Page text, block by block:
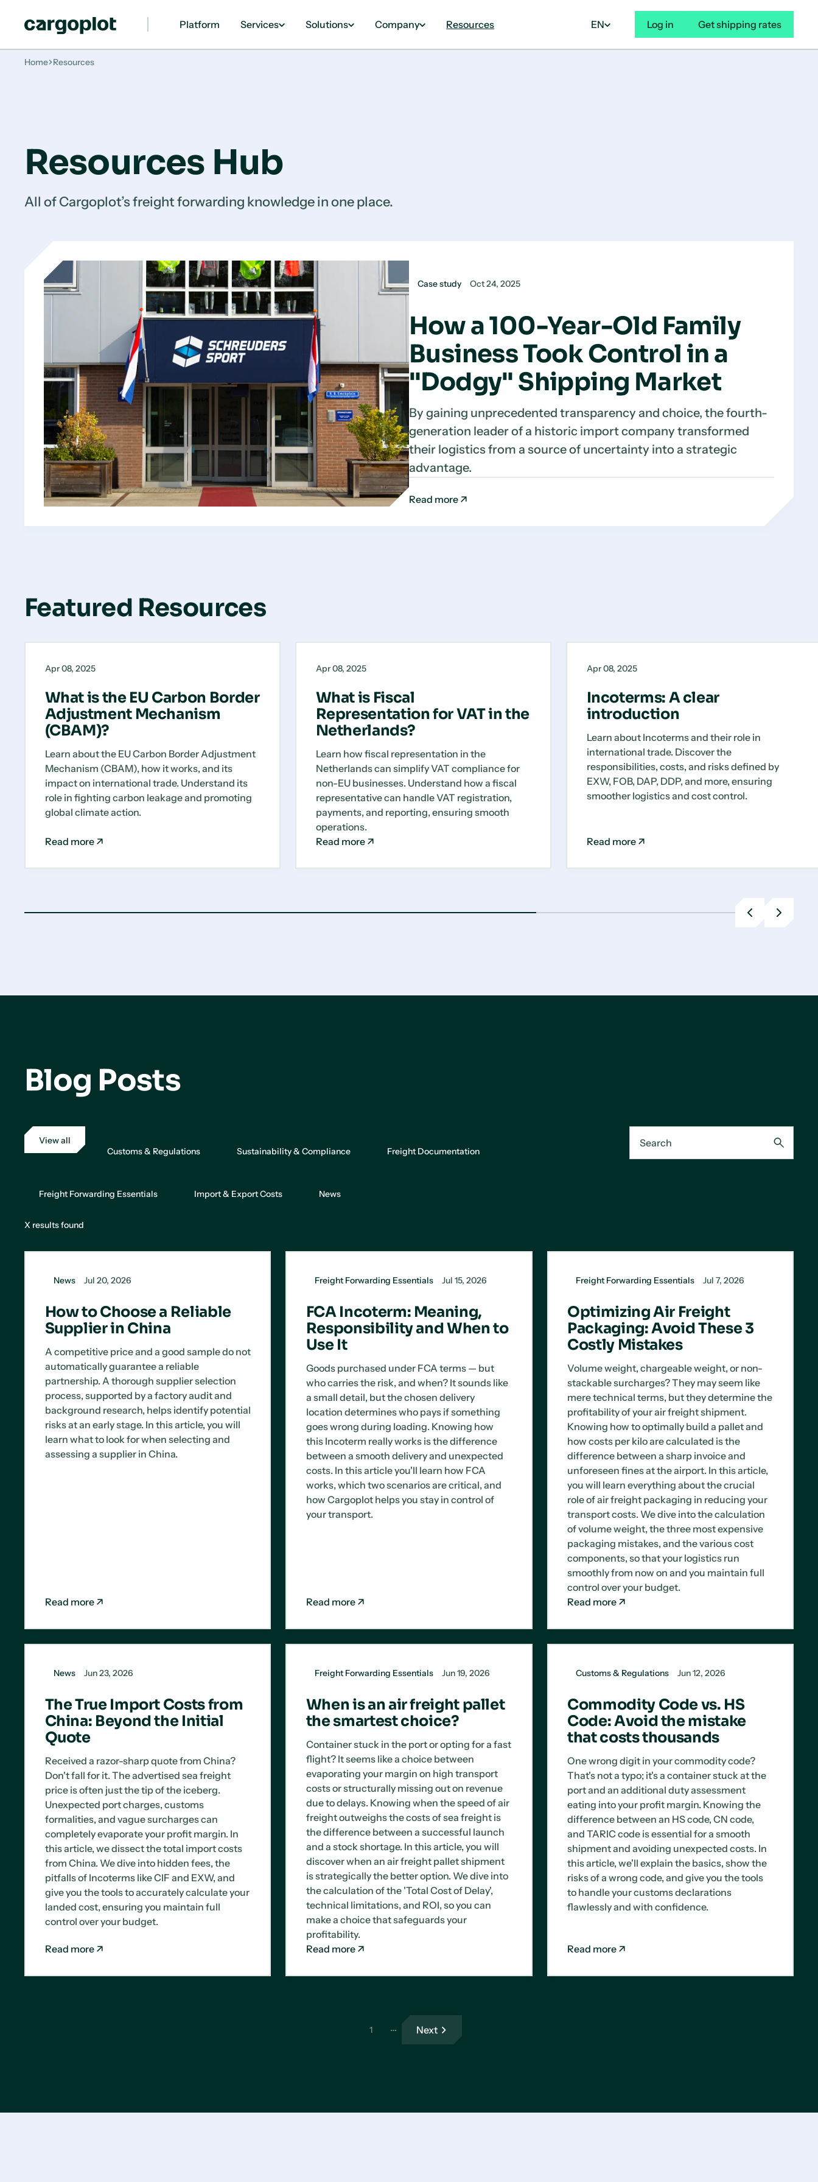
Platform Services Solutions Company Resources EN Log in Get shipping rates
Home Resources
Resources Hub
All of Cargoplot’s freight forwarding knowledge in one place.
Case study Oct 24, 2025
How a 100-Year-Old Family
Business Took Control in a
"Dodgy" Shipping Market
By gaining unprecedented transparency and choice, the fourth-
generation leader of a historic import company transformed
their logistics from a source of uncertainty into a strategic
advantage.
Read more
How
a
100-
Took
Control
a
"Dodgy"
Shipping
Market
Featured Resources
Apr 08, 2025
What is the EU Carbon Border
Adjustment Mechanism
(CBAM)?
Learn about the EU Carbon Border Adjustment
Mechanism (CBAM), how it works, and its
impact on international trade. Understand its
role in fighting carbon leakage and promoting
global climate action.
Read more
Carbon
Border
Adjustment
Mechanism
(CBAM)?
Apr 08, 2025
What is Fiscal
Representation for VAT in the
Netherlands?
Learn how fiscal representation in the
Netherlands can simplify VAT compliance for
non-EU businesses. Understand how a fiscal
representative can handle VAT registration,
payments, and reporting, ensuring smooth
operations.
Read more
Representation
Netherlands?
Apr 08, 2025
Incoterms: A clear
introduction
Learn about Incoterms and their role in
international trade. Discover the
responsibilities, costs, and risks defined by
EXW, FOB, DAP, DDP, and more, ensuring
smoother logistics and cost control.
Read more
introduction
PreviousNext
Blog Posts
View all
Customs & Regulations
Sustainability & Compliance Freight Documentation
Freight Forwarding Essentials Import & Export Costs News
X results found
News Jul 20, 2026
How to Choose a Reliable
Supplier in China
A competitive price and a good sample do not
automatically guarantee a reliable
partnership. A thorough supplier selection
process, supported by a factory audit and
background research, helps identify potential
risks at an early stage. In this article, you will
learn what to look for when selecting and
assessing a supplier in China.
Read more
Freight Forwarding Essentials Jul 15, 2026
FCA Incoterm: Meaning,
Responsibility and When to
Use It
Goods purchased under FCA terms — but
who carries the risk, and when? It sounds like
a small detail, but the chosen delivery
location determines who pays if something
goes wrong during loading. Knowing how
this Incoterm really works is the difference
between a smooth delivery and unexpected
costs. In this article you'll learn how FCA
works, which two scenarios are critical, and
how Cargoplot helps you stay in control of
your transport.
Read more
Freight Forwarding Essentials Jul 7, 2026
Optimizing Air Freight
Packaging: Avoid These 3
Costly Mistakes
Volume weight, chargeable weight, or non-
stackable surcharges? They may seem like
mere technical terms, but they determine the
profitability of your air freight shipment.
Knowing how to optimally build a pallet and
how costs per kilo are calculated is the
difference between a sharp invoice and
unforeseen fines at the airport. In this article,
you will learn everything about the crucial
role of air freight packaging in reducing your
transport costs. We dive into the calculation
of volume weight, the three most expensive
packaging mistakes, and the various cost
components, so that your logistics run
smoothly from now on and you maintain full
control over your budget.
Read more
News Jun 23, 2026
The True Import Costs from
China: Beyond the Initial
Quote
Received a razor-sharp quote from China?
Don't fall for it. The advertised sea freight
price is often just the tip of the iceberg.
Unexpected port charges, customs
formalities, and vague surcharges can
completely evaporate your profit margin. In
this article, we dissect the total import costs
from China. We dive into hidden fees, the
pitfalls of Incoterms like CIF and EXW, and
give you the tools to accurately calculate your
landed cost, ensuring you maintain full
control over your budget.
Read more
Freight Forwarding Essentials Jun 19, 2026
When is an air freight pallet
the smartest choice?
Container stuck in the port or opting for a fast
flight? It seems like a choice between
evaporating your margin on high transport
costs or structurally missing out on revenue
due to delays. Knowing when the speed of air
freight outweighs the costs of sea freight is
the difference between a successful launch
and a stock shortage. In this article, you will
discover when an air freight pallet shipment
is strategically the better option. We dive into
the calculation of the 'Total Cost of Delay',
technical limitations, and ROI, so you can
make a choice that safeguards your
profitability.
Read more
Customs & Regulations Jun 12, 2026
Commodity Code vs. HS
Code: Avoid the mistake
that costs thousands
One wrong digit in your commodity code?
That's not a typo; it's a container stuck at the
port and an additional duty assessment
eating into your profit margin. Knowing the
difference between an HS code, CN code,
and TARIC code is essential for a smooth
shipment and avoiding unexpected costs. In
this article, we'll explain the basics, show the
risks of a wrong code, and give you the tools
to handle your customs declarations
flawlessly and with confidence.
Read more
1 … Next